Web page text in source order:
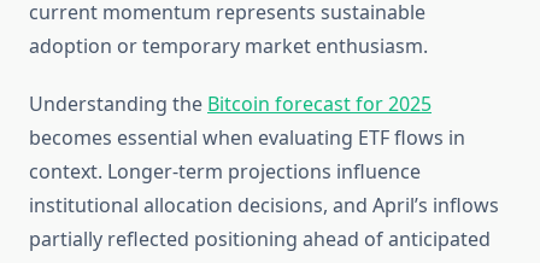
current momentum represents sustainable
adoption or temporary market enthusiasm.
Understanding the Bitcoin forecast for 2025
becomes essential when evaluating ETF flows in
context. Longer-term projections influence
institutional allocation decisions, and April’s inflows
partially reflected positioning ahead of anticipated